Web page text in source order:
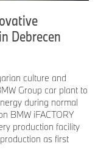
Debrecen
culture and
Group car plant to
during normal
BMW iFACTORY
production facility
as first